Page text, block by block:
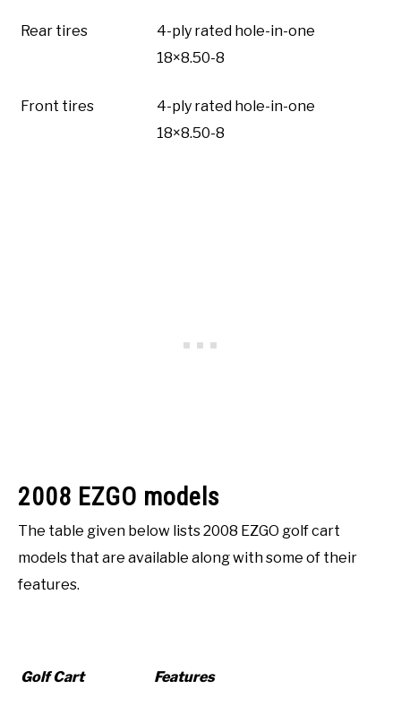
Rear tires
4-ply rated hole-in-one
18×8.50-8
Front tires
4-ply rated hole-in-one
18×8.50-8
2008 EZGO models
The table given below lists 2008 EZGO golf cart
models that are available along with some of their
features.
Golf Cart Features